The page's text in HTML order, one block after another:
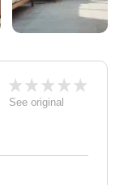
See original